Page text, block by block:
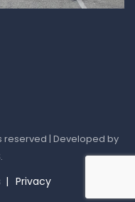
reserved | Developed by
.
Privacy